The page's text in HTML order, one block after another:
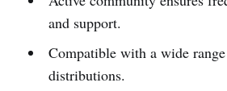
and support.
Compatible with a wide
distributions.